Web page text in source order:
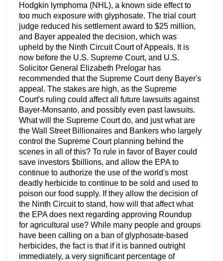
Hodgkin lymphoma (NHL), a known side effect to
too much exposure with glyphosate. The trial court
judge reduced his settlement award to $25 million,
and Bayer appealed the decision, which was
upheld by the Ninth Circuit Court of Appeals. It is
now before the U.S. Supreme Court, and U.S.
Solicitor General Elizabeth Prelogar has
recommended that the Supreme Court deny Bayer's
appeal. The stakes are high, as the Supreme
Court's ruling could affect all future lawsuits against
Bayer-Monsanto, and possibly even past lawsuits.
What will the Supreme Court do, and just what are
the Wall Street Billionaires and Bankers who largely
control the Supreme Court planning behind the
scenes in all of this? To rule in favor of Bayer could
save investors $billions, and allow the EPA to
continue to authorize the use of the world's most
deadly herbicide to continue to be sold and used to
poison our food supply. If they allow the decision of
the Ninth Circuit to stand, how will that affect what
the EPA does next regarding approving Roundup
for agricultural use? While many people and groups
have been calling on a ban of glyphosate-based
herbicides, the fact is that if it is banned outright
immediately, a very significant percentage of